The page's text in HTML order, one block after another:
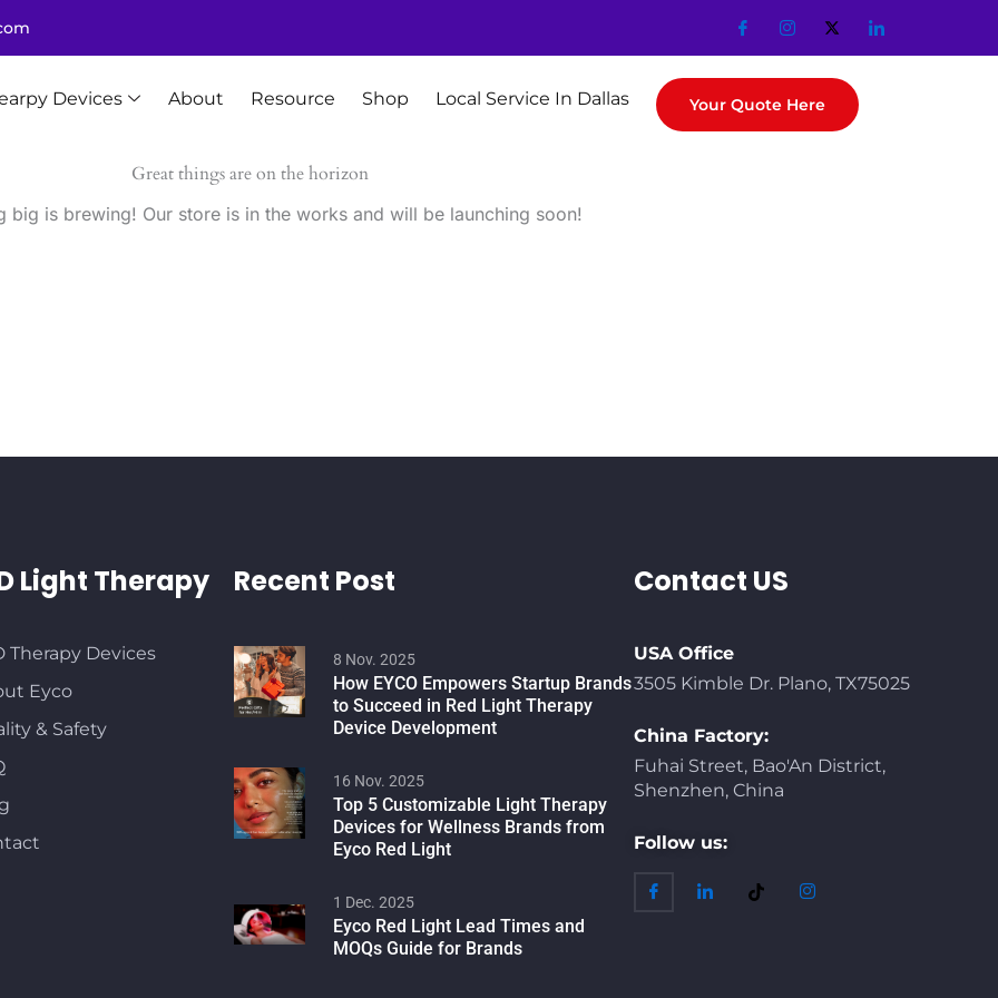
Devices About Resource Shop Local Service In Dallas Your Quote Here
Great things are on the horizon
big is brewing! Our store is in the works and will be launching soon!
Light Therapy
Therapy Devices
Eyco
& Safety
Recent Post
8 Nov. 2025
How EYCO Empowers Startup Brands
to Succeed in Red Light Therapy
Device Development
16 Nov. 2025
Top 5 Customizable Light Therapy
Devices for Wellness Brands from
Eyco Red Light
1 Dec. 2025
Eyco Red Light Lead Times and
MOQs Guide for Brands
Contact US
USA Office
3505 Kimble Dr. Plano, TX75025
China Factory:
Fuhai Street, Bao'An District,
Shenzhen, China
Follow us: